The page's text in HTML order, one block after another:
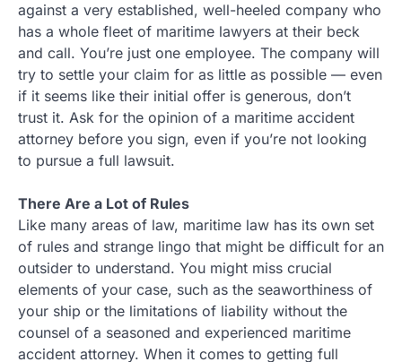
against a very established, well-heeled company who
has a whole fleet of maritime lawyers at their beck
and call. You’re just one employee. The company will
try to settle your claim for as little as possible — even
if it seems like their initial offer is generous, don’t
trust it. Ask for the opinion of a maritime accident
attorney before you sign, even if you’re not looking
to pursue a full lawsuit.
There Are a Lot of Rules
Like many areas of law, maritime law has its own set
of rules and strange lingo that might be difficult for an
outsider to understand. You might miss crucial
elements of your case, such as the seaworthiness of
your ship or the limitations of liability without the
counsel of a seasoned and experienced maritime
accident attorney. When it comes to getting full